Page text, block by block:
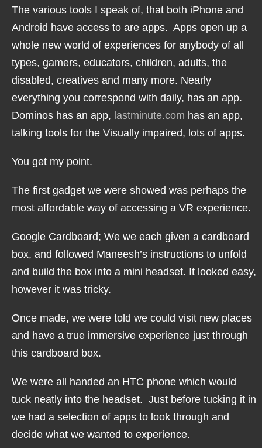
The various tools I speak of, that both iPhone and
Android have access to are apps. Apps open up a
whole new world of experiences for anybody of all
types, gamers, educators, children, adults, the
disabled, creatives and many more. Nearly
everything you correspond with daily, has an app.
Dominos has an app, lastminute.com has an app,
talking tools for the Visually impaired, lots of apps.
You get my point.
The first gadget we were showed was perhaps the
most affordable way of accessing a VR experience.
Google Cardboard; We we each given a cardboard
box, and followed Maneesh’s instructions to unfold
and build the box into a mini headset. It looked easy,
however it was tricky.
Once made, we were told we could visit new places
and have a true immersive experience just through
this cardboard box.
We were all handed an HTC phone which would
tuck neatly into the headset. Just before tucking it in
we had a selection of apps to look through and
decide what we wanted to experience.